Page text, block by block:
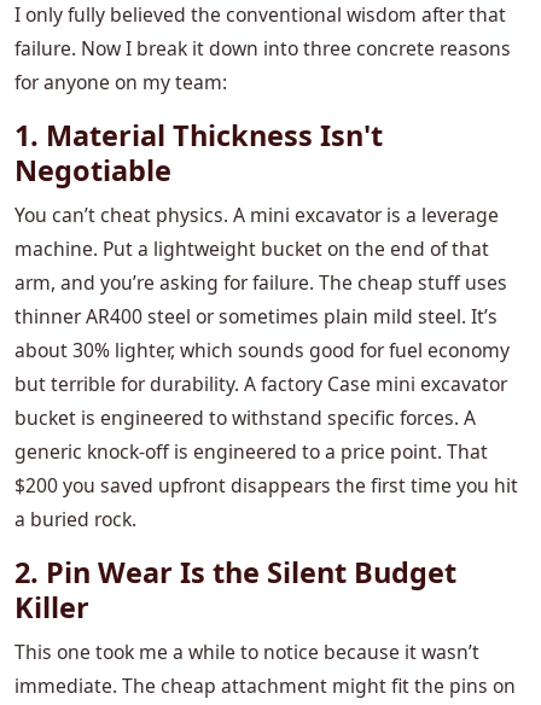
I only fully believed the conventional wisdom after that
failure. Now I break it down into three concrete reasons
for anyone on my team:
1. Material Thickness Isn't
Negotiable
You can’t cheat physics. A mini excavator is a leverage
machine. Put a lightweight bucket on the end of that
arm, and you’re asking for failure. The cheap stuff uses
thinner AR400 steel or sometimes plain mild steel. It’s
about 30% lighter, which sounds good for fuel economy
but terrible for durability. A factory Case mini excavator
bucket is engineered to withstand specific forces. A
generic knock-off is engineered to a price point. That
$200 you saved upfront disappears the first time you hit
a buried rock.
2. Pin Wear Is the Silent Budget
Killer
This one took me a while to notice because it wasn’t
immediate. The cheap attachment might fit the pins on